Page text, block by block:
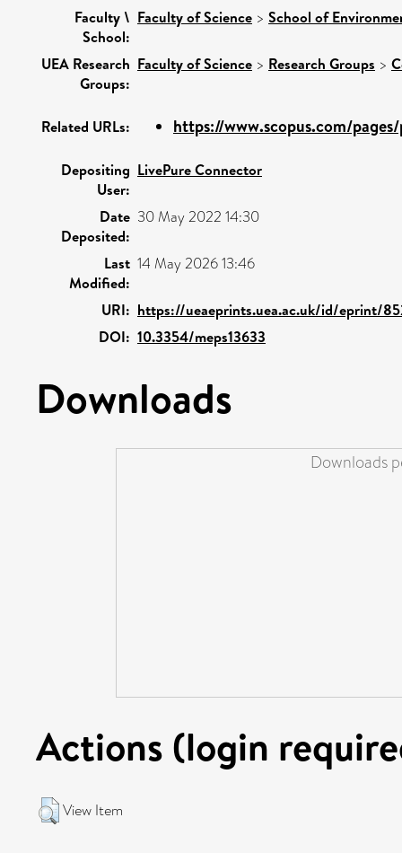
Faculty \
School:
Faculty of Science > School of
UEA Research
Groups:
Faculty of Science > Research Groups >
Related URLs: https://www.scopus.com/
Depositing
User:
LivePure Connector
Date
Deposited:
30 May 2022 14:30
Last
Modified:
14 May 2026 13:46
URI: https://ueaeprints.uea.ac.uk/id/eprint/
DOI: 10.3354/meps13633
Downloads
Downloads
Actions (login
View Item